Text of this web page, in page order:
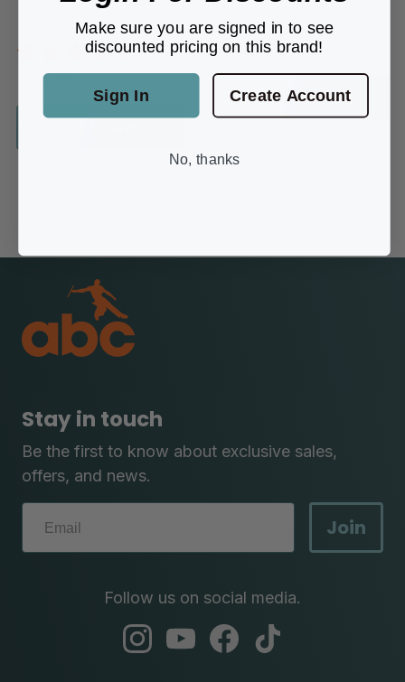
1 REVIEW
$1.79
In-Stock
Add to Cart
Stay in touch
Be the first to know about exclusive sales,
offers, and news.
Join
Follow us on social media.
abc
abc
abc
Make sure you are signed in to see
discounted pricing on this brand!
Sign In Create Account
No, thanks